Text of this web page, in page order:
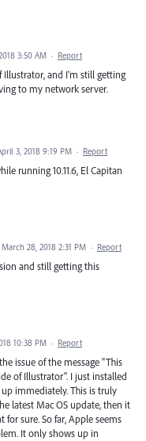
3:50 AM · Report
Illustrator, and I'm still getting
to my network server.
3, 2018 9:19 PM · Report
running 10.11.6, El Capitan
March 28, 2018 2:31 PM · Report
and still getting this
10:38 PM · Report
issue of the message "This
of Illustrator". I just installed
immediately. This is truly
latest Mac OS update, then it
sure. So far, Apple seems
It only shows up in